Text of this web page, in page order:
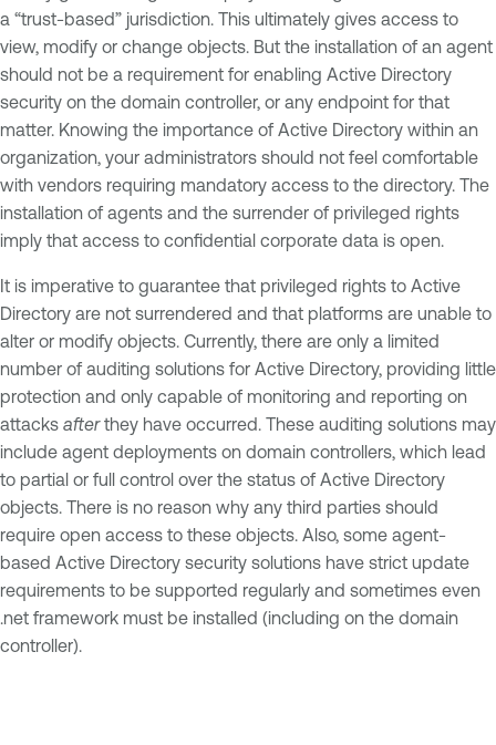
a “trust-based” jurisdiction. This ultimately gives access to
view, modify or change objects. But the installation of an agent
should not be a requirement for enabling Active Directory
security on the domain controller, or any endpoint for that
matter. Knowing the importance of Active Directory within an
organization, your administrators should not feel comfortable
with vendors requiring mandatory access to the directory. The
installation of agents and the surrender of privileged rights
imply that access to confidential corporate data is open.
It is imperative to guarantee that privileged rights to Active
Directory are not surrendered and that platforms are unable to
alter or modify objects. Currently, there are only a limited
number of auditing solutions for Active Directory, providing little
protection and only capable of monitoring and reporting on
attacks afterthey have occurred. These auditing solutions may
include agent deployments on domain controllers, which lead
to partial or full control over the status of Active Directory
objects. There is no reason why any third parties should
require open access to these objects. Also, some agent-
based Active Directory security solutions have strict update
requirements to be supported regularly and sometimes even
.net framework must be installed (including on the domain
controller).